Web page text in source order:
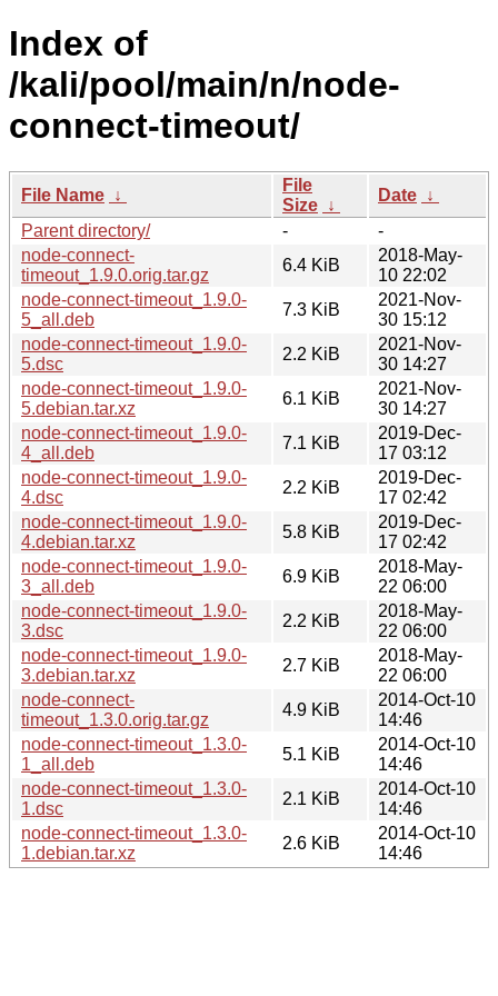
Index of
/kali/pool/main/n/node-
connect-timeout/
File Name ↓
File
Size ↓
Date ↓
Parent directory/
-
-
node-connect-
timeout_1.9.0.orig.tar.gz
6.4 KiB
2018-May-
10 22:02
node-connect-timeout_1.9.0-
5_all.deb
7.3 KiB
2021-Nov-
30 15:12
node-connect-timeout_1.9.0-
5.dsc
2.2 KiB
2021-Nov-
30 14:27
node-connect-timeout_1.9.0-
5.debian.tar.xz
6.1 KiB
2021-Nov-
30 14:27
node-connect-timeout_1.9.0-
4_all.deb
7.1 KiB
2019-Dec-
17 03:12
node-connect-timeout_1.9.0-
4.dsc
2.2 KiB
2019-Dec-
17 02:42
node-connect-timeout_1.9.0-
4.debian.tar.xz
5.8 KiB
2019-Dec-
17 02:42
node-connect-timeout_1.9.0-
3_all.deb
6.9 KiB
2018-May-
22 06:00
node-connect-timeout_1.9.0-
3.dsc
2.2 KiB
2018-May-
22 06:00
node-connect-timeout_1.9.0-
3.debian.tar.xz
2.7 KiB
2018-May-
22 06:00
node-connect-
timeout_1.3.0.orig.tar.gz
4.9 KiB
2014-Oct-10
14:46
node-connect-timeout_1.3.0-
1_all.deb
5.1 KiB
2014-Oct-10
14:46
node-connect-timeout_1.3.0-
1.dsc
2.1 KiB
2014-Oct-10
14:46
node-connect-timeout_1.3.0-
1.debian.tar.xz
2.6 KiB
2014-Oct-10
14:46